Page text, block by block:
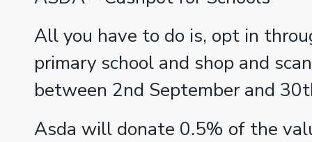
All you have to do is, opt in
primary school and shop and
between 2nd September and
Asda will donate 0.5% of the